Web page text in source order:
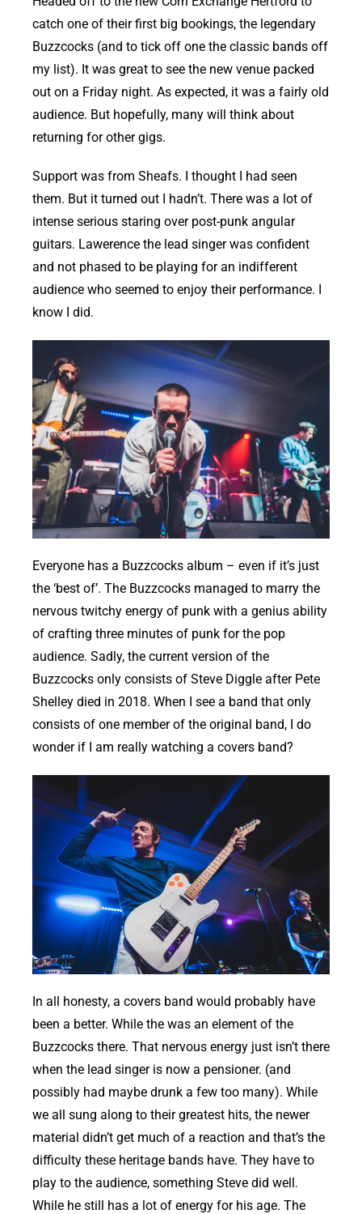
catch one of their first big bookings, the legendary
Buzzcocks (and to tick off one the classic bands off
my list). It was great to see the new venue packed
out on a Friday night. As expected, it was a fairly old
audience. But hopefully, many will think about
returning for other gigs.
Support was from Sheafs. I thought I had seen
them. But it turned out I hadn’t. There was a lot of
intense serious staring over post-punk angular
guitars. Lawerence the lead singer was confident
and not phased to be playing for an indifferent
audience who seemed to enjoy their performance. I
know I did.
Everyone has a Buzzcocks album – even if it’s just
the ‘best of’. The Buzzcocks managed to marry the
nervous twitchy energy of punk with a genius ability
of crafting three minutes of punk for the pop
audience. Sadly, the current version of the
Buzzcocks only consists of Steve Diggle after Pete
Shelley died in 2018. When I see a band that only
consists of one member of the original band, I do
wonder if I am really watching a covers band?
In all honesty, a covers band would probably have
been a better. While the was an element of the
Buzzcocks there. That nervous energy just isn’t there
when the lead singer is now a pensioner. (and
possibly had maybe drunk a few too many). While
we all sung along to their greatest hits, the newer
material didn’t get much of a reaction and that’s the
difficulty these heritage bands have. They have to
play to the audience, something Steve did well.
While he still has a lot of energy for his age. The